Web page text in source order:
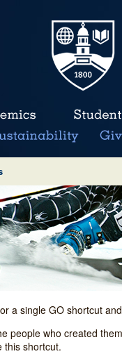
a single GO shortcut
people who created
this shortcut.